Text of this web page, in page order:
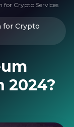
for Crypto Services
for Crypto
2024?